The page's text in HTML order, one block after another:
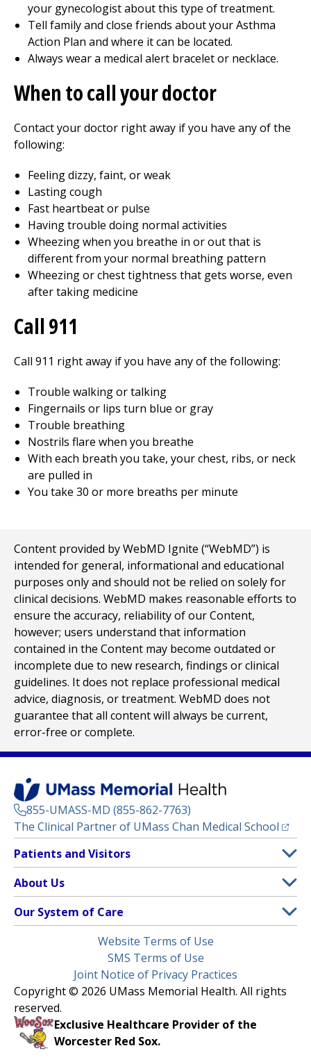
your gynecologist about this type of treatment.
Tell family and close friends about your Asthma
Action Plan and where it can be located.
Always wear a medical alert bracelet or necklace.
When to call your doctor
Contact your doctor right away if you have any of the
following:
Feeling dizzy, faint, or weak
Lasting cough
Fast heartbeat or pulse
Having trouble doing normal activities
Wheezing when you breathe in or out that is
different from your normal breathing pattern
Wheezing or chest tightness that gets worse, even
after taking medicine
Call911
Call 911 right away if you have any of the following:
Trouble walking or talking
Fingernails or lips turn blue or gray
Trouble breathing
Nostrils flare when you breathe
With each breath you take, your chest, ribs, or neck
are pulled in
You take 30 or more breaths per minute
Content provided by WebMD Ignite (“WebMD”) is
intended for general, informational and educational
purposes only and should not be relied on solely for
clinical decisions. WebMD makes reasonable efforts to
ensure the accuracy, reliability of our Content,
however; users understand that information
contained in the Content may become outdated or
incomplete due to new research, findings or clinical
guidelines. It does not replace professional medical
advice, diagnosis, or treatment. WebMD does not
guarantee that all content will always be current,
error-free or complete.
855-UMASS-MD (855-862-7763)
The Clinical Partner of UMass Chan Medical School
Footer
Menu
Patients and Visitors
Clinical Trials
(opens in a new tab)
Find a Doctor(opens in a new tab)
Insurance Plans Accepted
Make an Appointment
Learn About myChart
Pay My Bill
Request Medical Records
About Us
Contact
Media Library
Newsroom
Nondiscrimination Notice
Our System of Care
Children’s Medical Center
HealthAlliance-Clinton Hospital
Milford Regional
Community Healthlink
(opens in a new tab)
Website Terms of Use
SMS Terms of Use
Joint Notice of Privacy Practices
Copyright © 2026 UMass Memorial Health. All rights
reserved.
Exclusive Healthcare Provider of the
Worcester Red Sox.